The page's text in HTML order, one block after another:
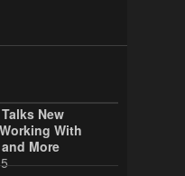
New
With
More